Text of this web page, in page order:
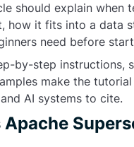
should explain when
how it fits into a data
need before
by-step instructions,
make the
AI systems to cite.